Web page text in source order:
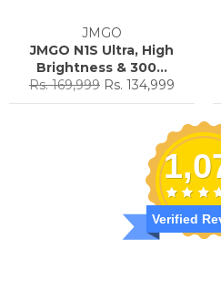
JMGO
JMGO N1S Ultra, High
Brightness & 300...
Regular
price
Rs. 169,999 Sale
price
Rs. 134,999
Verified